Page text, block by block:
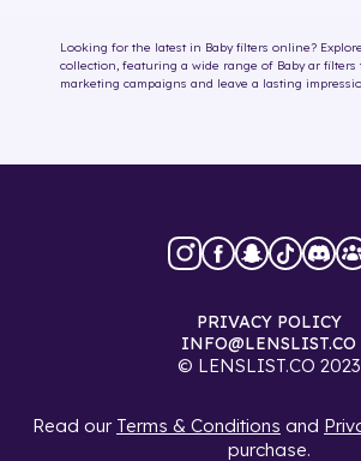
Looking for the latest in Babyfilters online?
collection, featuring a wide range of Babyar filters
marketing campaigns and leave a lasting
© LENSLIST.CO 2023
INFO@LENSLIST.CO
PRIVACY POLICY
Read our Terms & Conditions and
purchase.